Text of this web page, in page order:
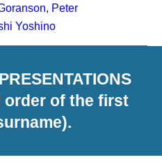
Peter
Yoshino
order of the first